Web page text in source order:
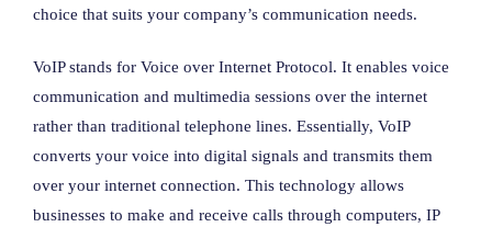
choice that suits your company’s communication needs.
VoIP stands for Voice over Internet Protocol. It enables voice
communication and multimedia sessions over the internet
rather than traditional telephone lines. Essentially, VoIP
converts your voice into digital signals and transmits them
over your internet connection. This technology allows
businesses to make and receive calls through computers, IP